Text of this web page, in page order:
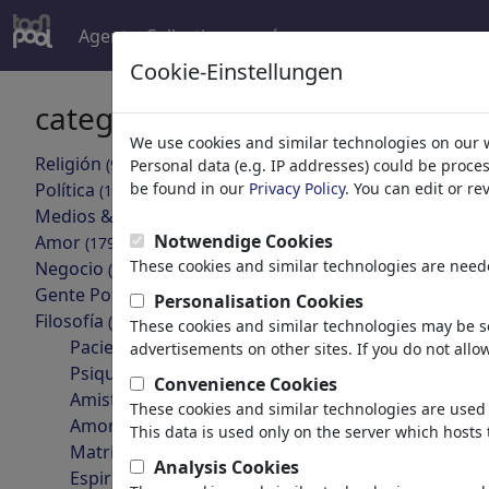
Agent Collections más
categorías
Religión (9415)
Política (188507)
Medios & Cultura
Amor (17988)
Negocio (21742)
Gente Popular(22591)
Filosofía (28933)
Pacientes & Médicos
Psiquiatría
Amistad
Amor & Sexualidad
Matrimonio & Familia
Espiritualidad & Fe
Für Facebook
Cookie-Einstellungen
We use cookies and similar technologies on
Personal data (e.g. IP addresses) could be
be found in our Privacy Policy. You can edit or
Notwendige Cookies
These cookies and similar technologies are
Personalisation Cookies
These cookies and similar technologies may
advertisements on other sites. If you do not
Convenience Cookies
These cookies and similar technologies are
This data is used only on the server which hosts
Analysis Cookies